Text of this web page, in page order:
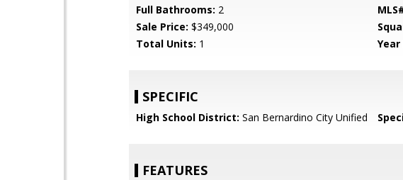
Full Bathrooms: 2
Sale Price: $349,000
Total Units: 1
SPECIFIC
High School District: San Bernardino City Unified
FEATURES